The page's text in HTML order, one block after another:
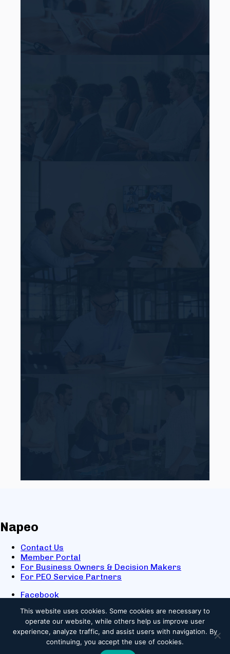
Napeo
Contact Us
Member Portal
For Business Owners & Decision Makers
For PEO Service Partners
Facebook
X
Youtube
© 2025 NAPEO. All Rights Reserved.
This website uses cookies. Some cookies are necessary to
operate our website, while others help us improve user
experience, analyze traffic, and assist users with navigation. By
continuing, you accept the use of cookies.